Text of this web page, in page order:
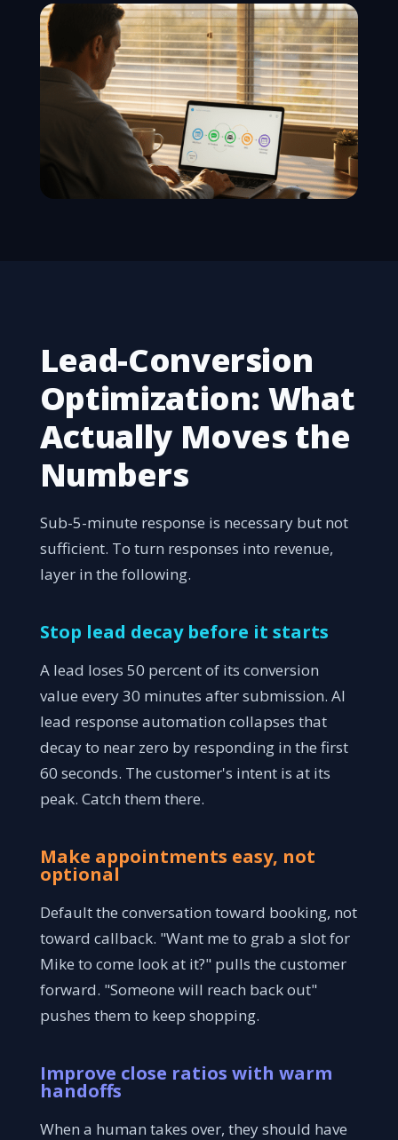
Lead-Conversion
Optimization: What
Actually Moves the
Numbers
Sub-5-minute response is necessary but not
sufficient. To turn responses into revenue,
layer in the following.
Stop lead decay before it starts
A lead loses 50 percent of its conversion
value every 30 minutes after submission. AI
lead response automation collapses that
decay to near zero by responding in the first
60 seconds. The customer's intent is at its
peak. Catch them there.
Make appointments easy, not
optional
Default the conversation toward booking, not
toward callback. "Want me to grab a slot for
Mike to come look at it?" pulls the customer
forward. "Someone will reach back out"
pushes them to keep shopping.
Improve close ratios with warm
handoffs
When a human takes over, they should have